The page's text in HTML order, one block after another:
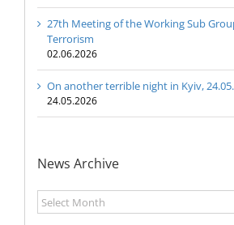
27th Meeting of the Working Sub
Terrorism
02.06.2026
On another terrible night in Kyiv,
24.05.2026
News Archive
News
Archive